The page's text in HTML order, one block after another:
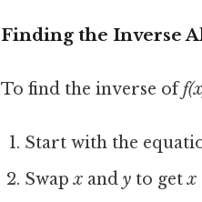
Finding the Inverse
To find the inverse of
Start with the
Swapx andy to getx